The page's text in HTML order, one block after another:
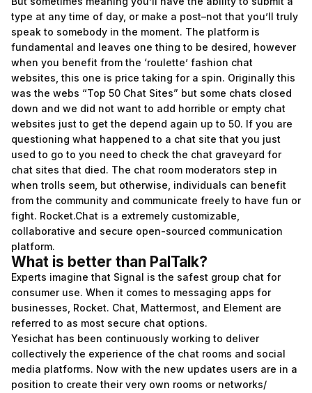
type at any time of day, or make a post–not that you’ll truly
speak to somebody in the moment. The platform is
fundamental and leaves one thing to be desired, however
when you benefit from the ‘roulette’ fashion chat
websites, this one is price taking for a spin. Originally this
was the webs “Top 50 Chat Sites” but some chats closed
down and we did not want to add horrible or empty chat
websites just to get the depend again up to 50. If you are
questioning what happened to a chat site that you just
used to go to you need to check the chat graveyard for
chat sites that died. The chat room moderators step in
when trolls seem, but otherwise, individuals can benefit
from the community and communicate freely to have fun or
fight. Rocket.Chat is a extremely customizable,
collaborative and secure open-sourced communication
platform.
What is better than PalTalk?
Experts imagine that Signal is the safest group chat for
consumer use. When it comes to messaging apps for
businesses, Rocket. Chat, Mattermost, and Element are
referred to as most secure chat options.
Yesichat has been continuously working to deliver
collectively the experience of the chat rooms and social
media platforms. Now with the new updates users are in a
position to create their very own rooms or networks/